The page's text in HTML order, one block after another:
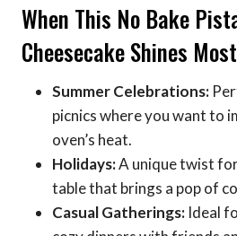
When This No Bake
Cheesecake Shines Most
Summer Celebrations:
picnics where you want to
oven’s heat.
Holidays:A unique twist
table that brings a pop of
Casual Gatherings: Ideal